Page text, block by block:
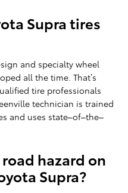
Supra tires
and specialty wheel
all the time. That’s
tire professionals
technician is trained
and uses state–of–the–
hazard on
Supra?